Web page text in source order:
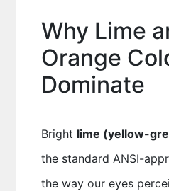
Why Lime
Orange
Dominate
Bright lime (yellow-
the standard ANSI-
the way our eyes